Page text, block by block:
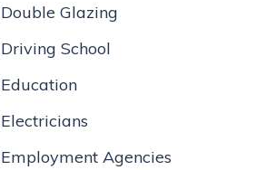
Double Glazing
Driving School
Education
Electricians
Employment Agencies